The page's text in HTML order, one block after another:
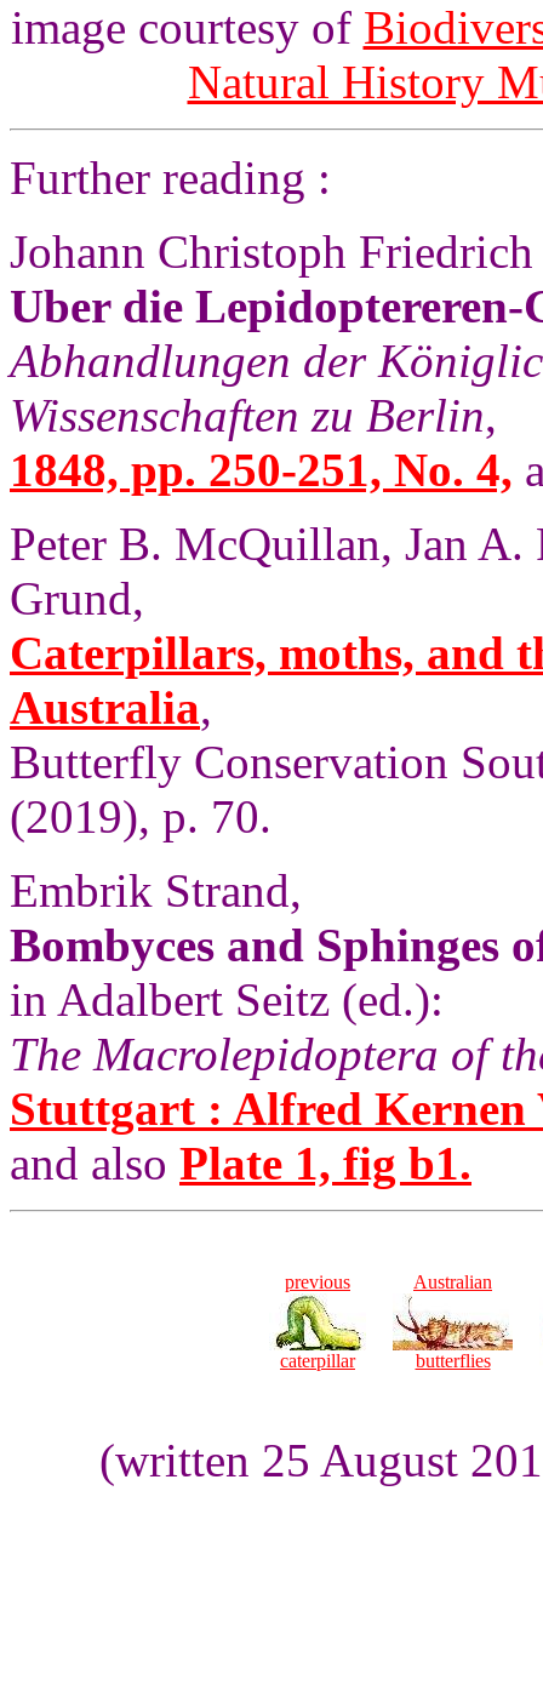
image courtesy of
Natural History
Further reading :
Johann Christoph
Uber die Lepidoptereren-
Abhandlungen der
Wissenschaften zu Berlin,
1848, pp. 250-251, No. 4,
Peter B. McQuillan, Jan
Grund,
Caterpillars, moths, and
Australia,
Butterfly Conservation
(2019), p. 70.
Embrik Strand,
Bombyces and Sphinges
in Adalbert Seitz (ed.):
The Macrolepidoptera of
Stuttgart : Alfred Kernen
and also Plate 1, fig b1.
previous
caterpillar
Australian
butterflies
(written 25 August